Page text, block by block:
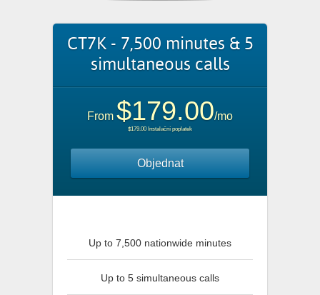
CT7K - 7,500 minutes & 5
simultaneous calls
From $179.00/mo
$179.00 Instalační poplatek
Objednat
Up to 7,500 nationwide minutes
Up to 5 simultaneous calls